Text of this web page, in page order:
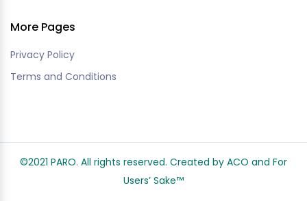
More Pages
Privacy Policy
Terms and Conditions
©2021 PARO. All rights reserved. Created by ACO and For
Users’ Sake™